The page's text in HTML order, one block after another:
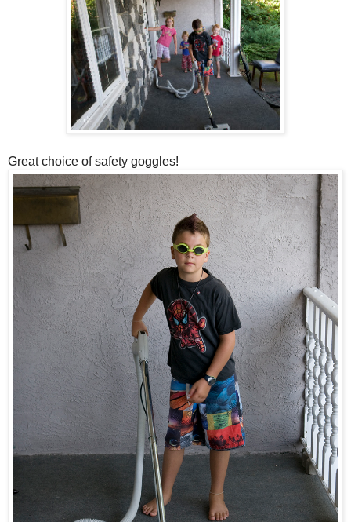
Great choice of safety goggles!